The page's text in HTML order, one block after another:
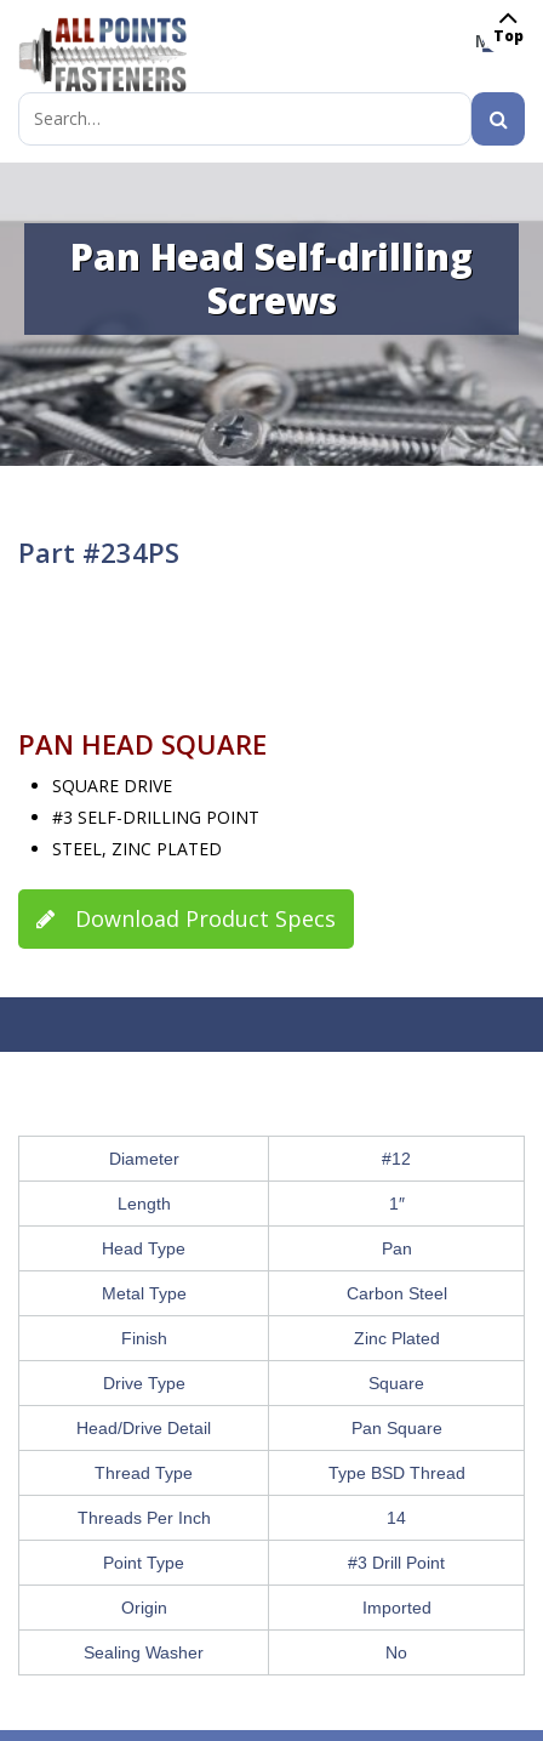
MENU
Search
for:
Pan Head Self-drilling
Screws
Part #234PS
PAN HEAD SQUARE
SQUARE DRIVE
#3 SELF-DRILLING POINT
STEEL, ZINC PLATED
Download Product Specs
Diameter #12
Length 1″
Head Type Pan
Metal Type Carbon Steel
Finish Zinc Plated
Drive Type Square
Head/Drive Detail Pan Square
Thread Type Type BSD Thread
Threads Per Inch 14
Point Type #3 Drill Point
Origin Imported
Sealing Washer No
Top